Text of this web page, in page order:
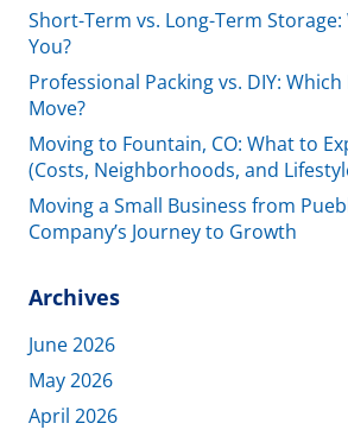
Short-Term vs. Long-Term
You?
Professional Packing vs. DIY:
Move?
Moving to Fountain, CO: What to
(Costs, Neighborhoods, and
Moving a Small Business from
Company’s Journey to Growth
Archives
June 2026
May 2026
April 2026